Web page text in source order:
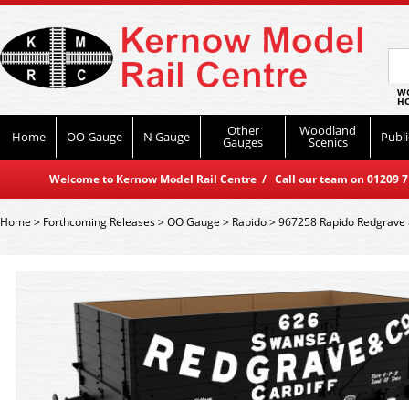
Home OO Gauge N Gauge Other
Gauges
Woodland
Scenics
Welcome to Kernow Model Rail Centre / Call our team on
Home> Forthcoming Releases>OO Gauge> Rapido>967258 Rapido